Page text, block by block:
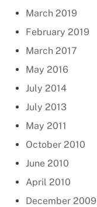
March 2019
February 2019
March 2017
May 2016
July 2014
July 2013
May 2011
October 2010
June 2010
April 2010
December 2009